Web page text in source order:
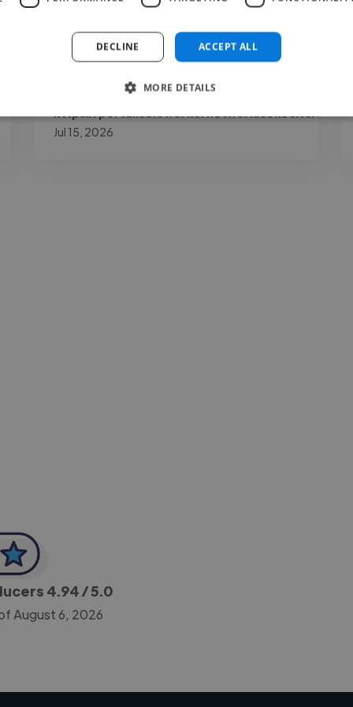
exceeded my expectations."
Jul 15, 2026
4.94/ 5.0
August 6, 2026
ACCEPT ALL
DECLINE
MORE DETAILS